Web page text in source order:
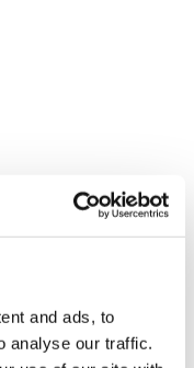
and ads, to
analyse our traffic.